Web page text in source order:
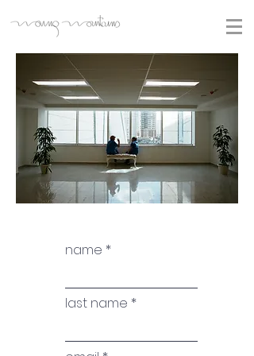
name
last name